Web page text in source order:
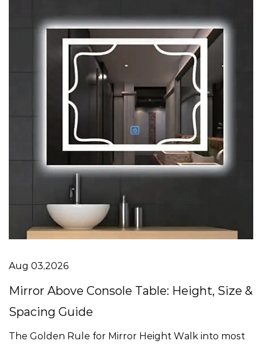
Aug 03,2026
Mirror Above Console Table: Height, Size &
Spacing Guide
The Golden Rule for Mirror Height Walk into most